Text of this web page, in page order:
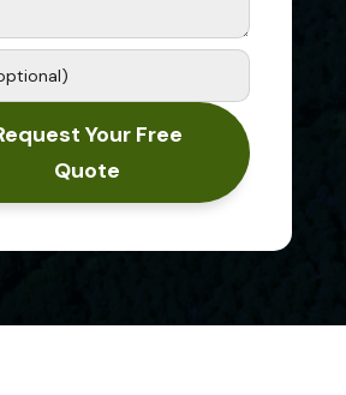
Your Free
Quote